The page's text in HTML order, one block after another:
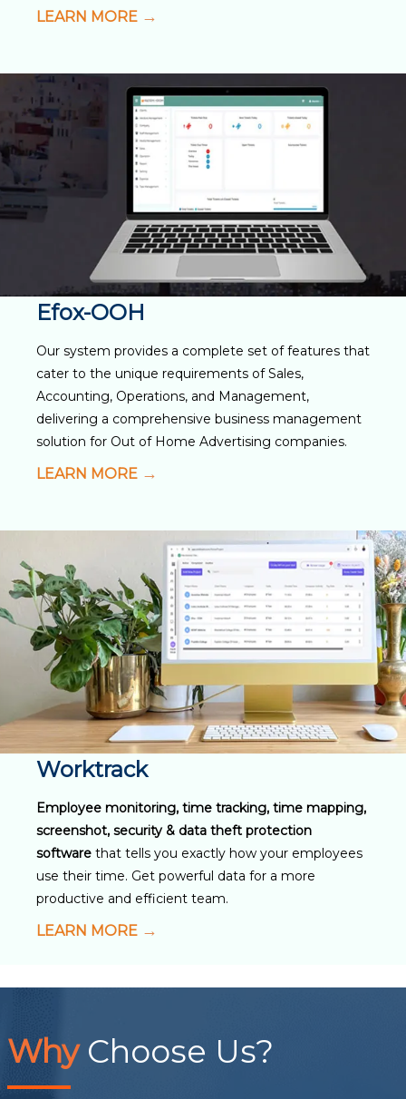
LEARN MORE
Efox-OOH
Our system provides a complete set of features that
cater to the unique requirements of Sales,
Accounting, Operations, and Management,
delivering a comprehensive business management
solution for Out of Home Advertising companies.
LEARN MORE
Worktrack
Employee monitoring, time tracking, time mapping,
screenshot, security & data theft protection
software that tells you exactly how your employees
use their time. Get powerful data for a more
productive and efficient team.
LEARN MORE
Why Choose Us?